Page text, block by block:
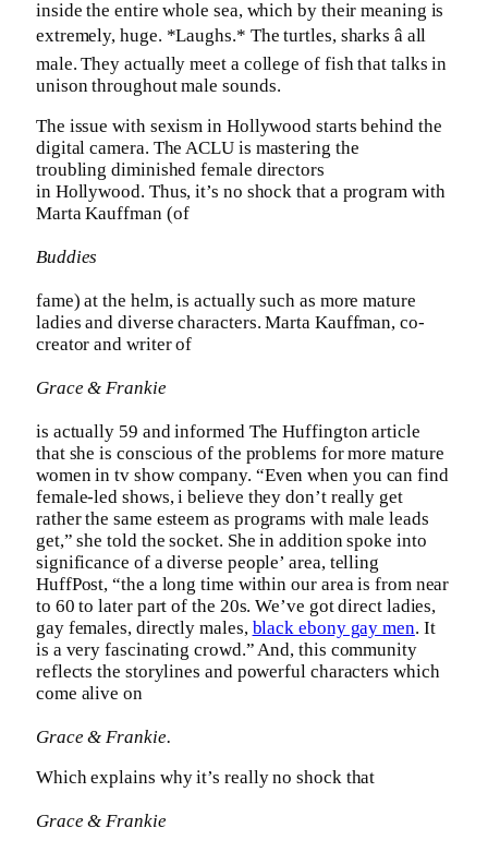
inside the entire whole sea, which by their meaning is
extremely, huge. *Laughs.* The turtles, sharks â all
male. They actually meet a college of fish that talks in
unison throughout male sounds.
The issue with sexism in Hollywood starts behind the
digital camera. The ACLU is mastering the
troubling diminished female directors
in Hollywood. Thus, it’s no shock that a program with
Marta Kauffman (of
Buddies
fame) at the helm, is actually such as more mature
ladies and diverse characters. Marta Kauffman, co-
creator and writer of
Grace & Frankie
is actually 59 and informed The Huffington article
that she is conscious of the problems for more mature
women in tv show company. “Even when you can find
female-led shows, i believe they don’t really get
rather the same esteem as programs with male leads
get,” she told the socket. She in addition spoke into
significance of a diverse people’ area, telling
HuffPost, “the a long time within our area is from near
to 60 to later part of the 20s. We’ve got direct ladies,
gay females, directly males, black ebony gay men. It
is a very fascinating crowd.” And, this community
reflects the storylines and powerful characters which
come alive on
Grace & Frankie.
Which explains why it’s really no shock that
Grace & Frankie